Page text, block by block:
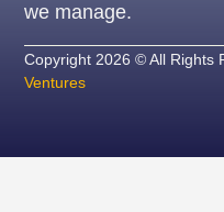
we manage.
Copyright 2026 © All Rights
Ventures